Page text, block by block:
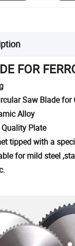
FOR
Saw Blade
Alloy
Plate
tipped with a
for mild steel